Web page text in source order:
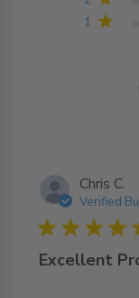
1
Chris C.
Verified
5 star rating
Excellent